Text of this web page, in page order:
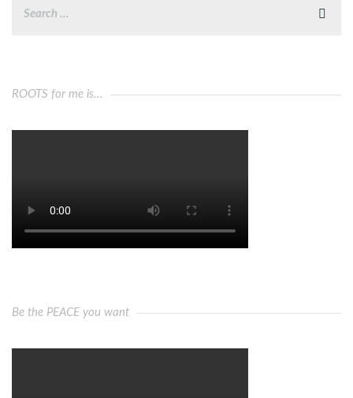
ROOTS for me is…
Be the PEACE you want